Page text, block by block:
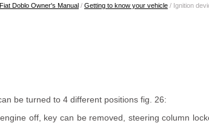
Fiat Doblo Owner's Manual / Getting to know your vehicle / Ignition
be turned to 4 different positions fig. 26:
off, key can be removed, steering column